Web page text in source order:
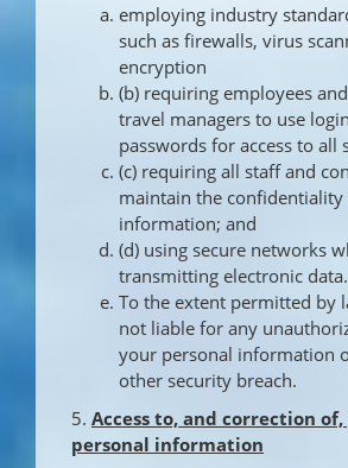
employing industry
such as firewalls, virus
encryption
(b) requiring employees
travel managers to use
passwords for access to all
(c) requiring all staff and
maintain the
information; and
(d) using secure networks
transmitting electronic data.
To the extent permitted by
not liable for any
your personal information
other security breach.
5. Access to, and correction
personal information